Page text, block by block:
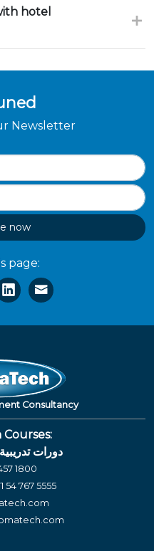
hotel
Newsletter
now
page:
Consultancy
Courses:
دورات تدريبية
1800
54 767 5555